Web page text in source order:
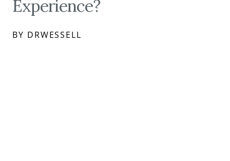
Experience?
BY DRWESSELL